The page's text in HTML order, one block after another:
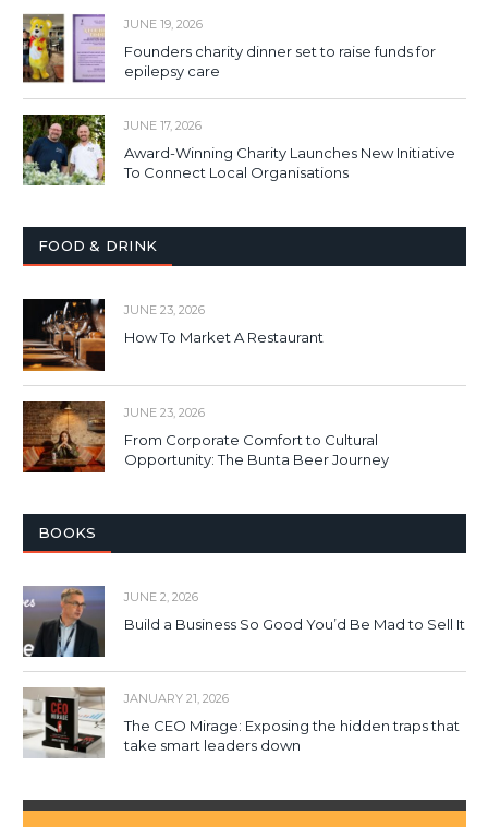
JUNE 19, 2026
Founders charity dinner set to raise funds for
epilepsy care
JUNE 17, 2026
Award-Winning Charity Launches New Initiative
To Connect Local Organisations
FOOD & DRINK
JUNE 23, 2026
How To Market A Restaurant
JUNE 23, 2026
From Corporate Comfort to Cultural
Opportunity: The Bunta Beer Journey
BOOKS
JUNE 2, 2026
Build a Business So Good You’d Be Mad to Sell It
JANUARY 21, 2026
The CEO Mirage: Exposing the hidden traps that
take smart leaders down